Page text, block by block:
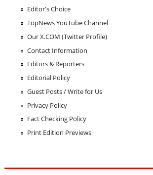
Editor's Choice
TopNews YouTube Channel
Our X.COM (Twitter Profile)
Contact Information
Editors & Reporters
Editorial Policy
Guest Posts / Write for Us
Privacy Policy
Fact Checking Policy
Print Edition Previews